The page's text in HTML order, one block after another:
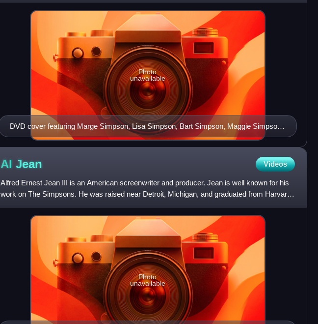
DVD cover featuring Marge Simpson, Lisa Simpson, Bart Simpson, Maggie Simpson
and Homer Simpson
Photo
unavailable
Al Jean Videos
Alfred Ernest Jean III is an American screenwriter and producer. Jean is well known for his
work on The Simpsons. He was raised near Detroit, Michigan, and graduated from Harvard
University in 1981. J
Photo
unavailable